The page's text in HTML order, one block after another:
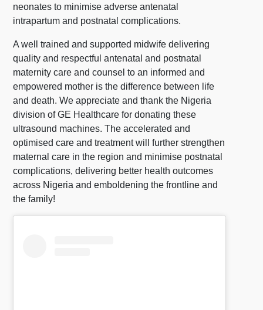
neonates to minimise adverse antenatal
intrapartum and postnatal complications.
A well trained and supported midwife delivering
quality and respectful antenatal and postnatal
maternity care and counsel to an informed and
empowered mother is the difference between life
and death. We appreciate and thank the Nigeria
division of GE Healthcare for donating these
ultrasound machines. The accelerated and
optimised care and treatment will further strengthen
maternal care in the region and minimise postnatal
complications, delivering better health outcomes
across Nigeria and emboldening the frontline and
the family!